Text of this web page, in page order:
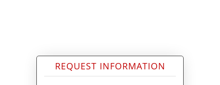
REQUEST INFORMATION